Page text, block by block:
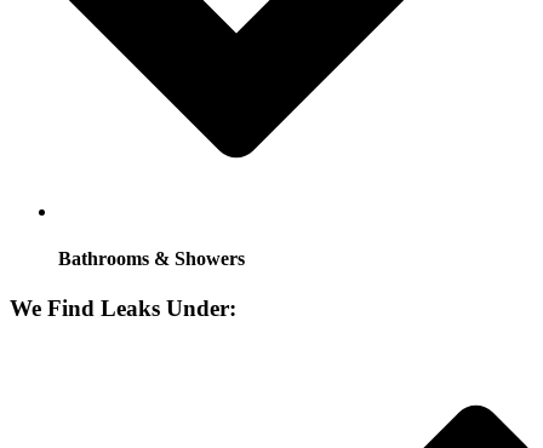
Bathrooms & Showers
We Find Leaks Under: